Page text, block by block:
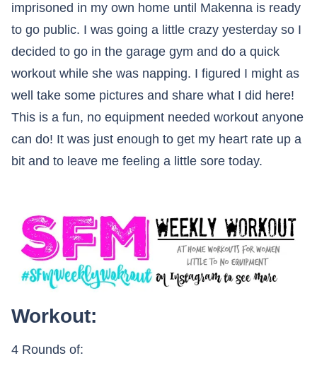
imprisoned in my own home until Makenna is ready
to go public. I was going a little crazy yesterday so I
decided to go in the garage gym and do a quick
workout while she was napping. I figured I might as
well take some pictures and share what I did here!
This is a fun, no equipment needed workout anyone
can do! It was just enough to get my heart rate up a
bit and to leave me feeling a little sore today.
Workout:
4 Rounds of: